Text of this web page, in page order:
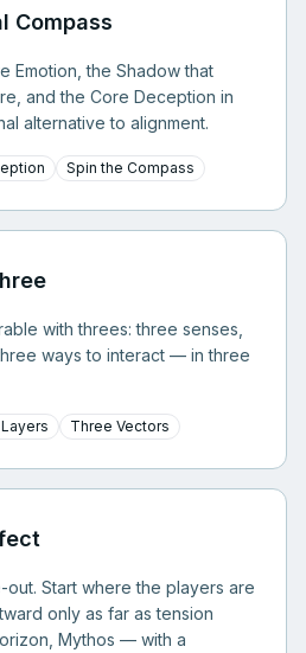
Compass
Emotion, the Shadow that
and the Core Deception in
alternative to alignment.
Spin the Compass
with threes: three senses,
ways to interact — in three
Three Vectors
Start where the players are
only as far as tension
Mythos — with a